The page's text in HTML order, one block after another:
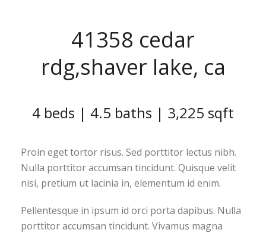
41358 cedar
rdg,shaver lake, ca
4 beds | 4.5 baths | 3,225 sqft
Proin eget tortor risus. Sed porttitor lectus nibh.
Nulla porttitor accumsan tincidunt. Quisque velit
nisi, pretium ut lacinia in, elementum id enim.
Pellentesque in ipsum id orci porta dapibus. Nulla
porttitor accumsan tincidunt. Vivamus magna